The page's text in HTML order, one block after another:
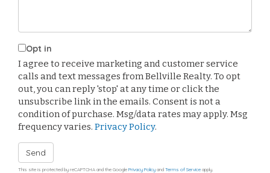
Opt in
I agree to receive marketing and customer service
calls and text messages from Bellville Realty. To opt
out, you can reply 'stop' at any time or click the
unsubscribe link in the emails. Consent is not a
condition of purchase. Msg/data rates may apply. Msg
frequency varies. Privacy Policy.
Send
This site is protected by reCAPTCHA and the Google Privacy Policy and Terms of Service apply.